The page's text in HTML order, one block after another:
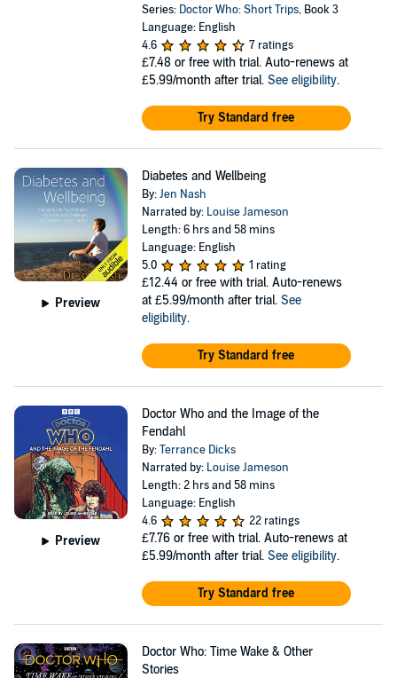
Series: Doctor Who: Short Trips, Book 3
Language: English
4.6
7 ratings
£7.48 or free with trial. Auto-renews at
£5.99/month after trial. See eligibility.
Try Standard free
Preview
Diabetes and Wellbeing
By:Jen Nash
Narrated by: Louise Jameson
Length: 6 hrs and 58 mins
Language: English
5.0
1 rating
£12.44 or free with trial. Auto-renews
at £5.99/month after trial. See
eligibility.
Try Standard free
Preview
Doctor Who and the Image of the
Fendahl
By:Terrance Dicks
Narrated by: Louise Jameson
Length: 2 hrs and 58 mins
Language: English
4.6
22 ratings
£7.76 or free with trial. Auto-renews at
£5.99/month after trial. See eligibility.
Try Standard free
Doctor Who: Time Wake & Other
Stories